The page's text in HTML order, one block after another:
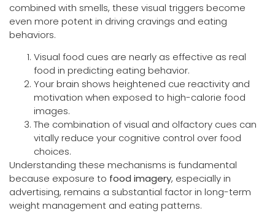
combined with smells, these visual triggers become
even more potent in driving cravings and eating
behaviors.
Visual food cues are nearly as effective as real
food in predicting eating behavior.
Your brain shows heightened cue reactivity and
motivation when exposed to high-calorie food
images.
The combination of visual and olfactory cues can
vitally reduce your cognitive control over food
choices.
Understanding these mechanisms is fundamental
because exposure to food imagery, especially in
advertising, remains a substantial factor in long-term
weight management and eating patterns.